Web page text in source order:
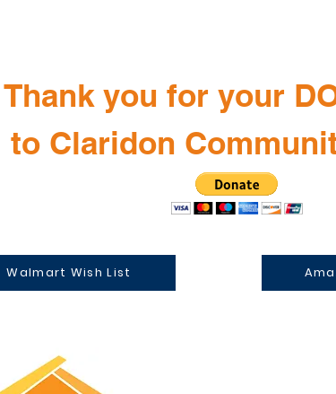
Thank you for your
to Claridon
Walmart Wish List